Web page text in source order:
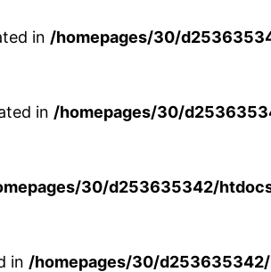
in /homepages/30/
in /homepages/30/
30/d253635342/
in /homepages/30/